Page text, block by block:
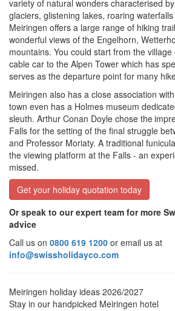
variety of natural wonders characterised
glaciers, glistening lakes, roaring
Meiringen offers a large range of hiking
wonderful views of the Engelhorn,
mountains. You could start from the
cable car to the Alpen Tower which has
serves as the departure point for many
Meiringen also has a close association
town even has a Holmes museum
sleuth. Arthur Conan Doyle chose the
Falls for the setting of the final struggle
and Professor Moriaty. A traditional
the viewing platform at the Falls - an
missed.
Get your holiday quotation today
Or speak to our expert team for more
advice
Call us on 0800 619 1200 or email us at
info@swissholidayco.com
Meiringen holiday ideas 2026/2027
Stay in our handpicked Meiringen hotel